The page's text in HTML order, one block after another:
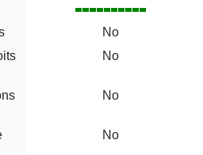
No
No
No
No